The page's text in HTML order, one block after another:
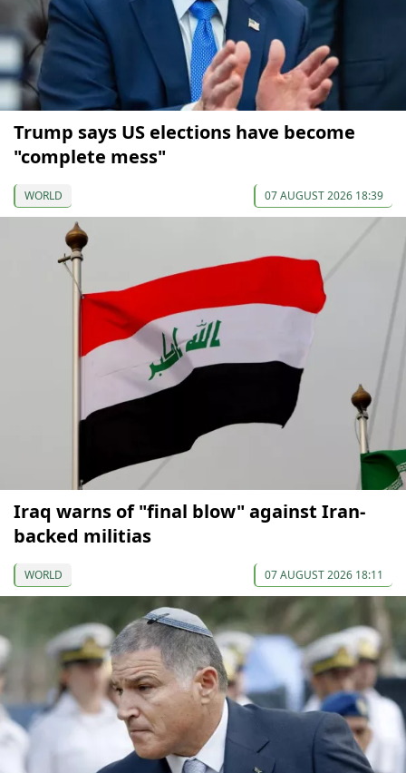
Trump says US elections have become
"complete mess"
WORLD 07 AUGUST 2026 18:39
Iraq warns of "final blow" against Iran-
backed militias
WORLD 07 AUGUST 2026 18:11